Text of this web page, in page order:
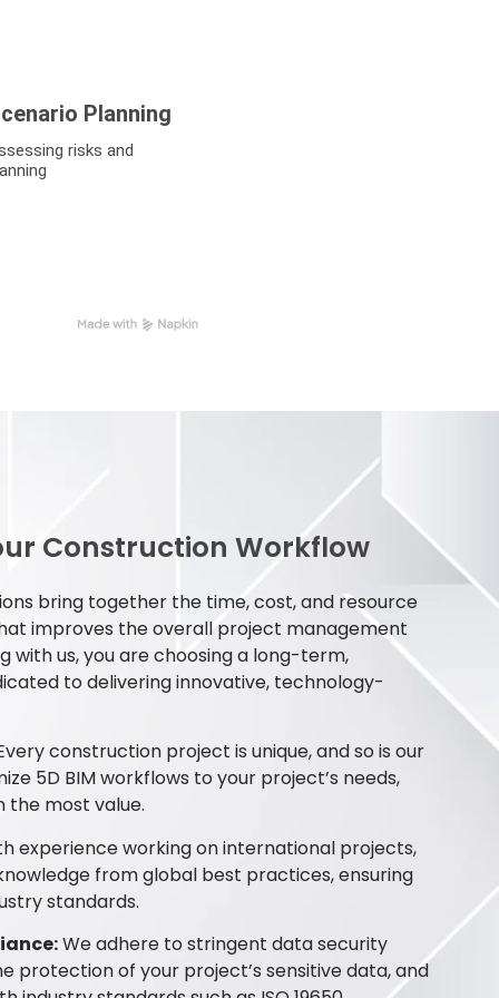
Construction Workflow
bring together the time, cost, and resource
improves the overall project management
with us, you are choosing a long-term,
to delivering innovative, technology-
construction project is unique, and so is our
5D BIM workflows to your project’s needs,
the most value.
experience working on international projects,
from global best practices, ensuring
standards.
We adhere to stringent data security
protection of your project’s sensitive data, and